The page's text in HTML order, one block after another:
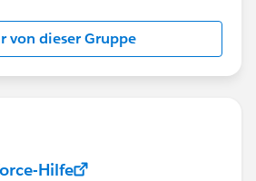
von dieser Gruppe
Hilfe